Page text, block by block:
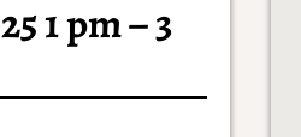
1 pm – 3